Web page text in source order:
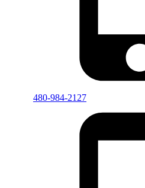
480-984-2127